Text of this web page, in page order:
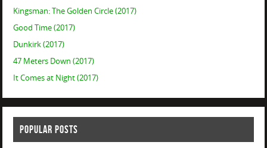
Kingsman: The Golden Circle (2017)
Good Time (2017)
Dunkirk (2017)
47 Meters Down (2017)
It Comes at Night (2017)
POPULAR POSTS